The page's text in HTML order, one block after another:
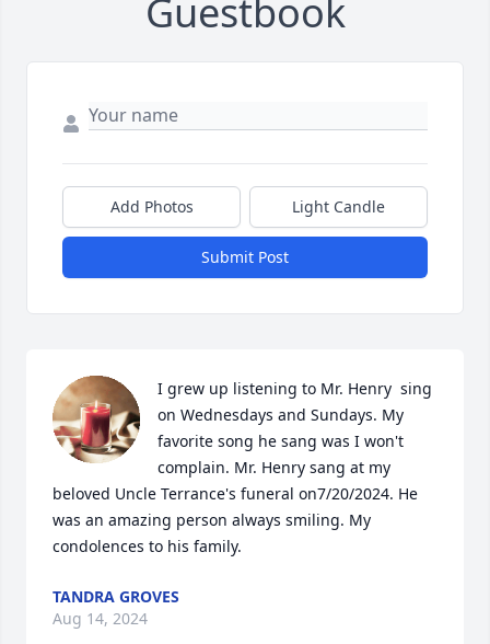
Guestbook
Add Photos Light Candle
Submit Post
I grew up listening to Mr. Henry  sing
on Wednesdays and Sundays. My
favorite song he sang was I won't
complain. Mr. Henry sang at my
beloved Uncle Terrance's funeral on7/20/2024. He
was an amazing person always smiling. My
condolences to his family.
TANDRA GROVES
Aug 14, 2024